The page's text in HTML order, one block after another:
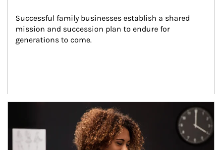
Successful family businesses establish a shared
mission and succession plan to endure for
generations to come.